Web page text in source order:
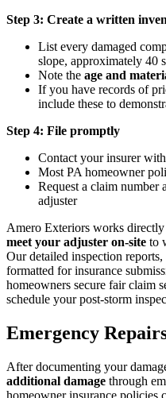
Step 3: Create a written
List every damaged
slope, approximately 40
Note the age and
If you have records of
include these to
Step 4: File promptly
Contact your insurer
Most PA homeowner
Request a claim number
adjuster
Amero Exteriors works
meet your adjuster on-site to
Our detailed inspection
formatted for insurance
homeowners secure fair claim
schedule your post-storm
Emergency
After documenting your
additional damage through
homeowner insurance policies